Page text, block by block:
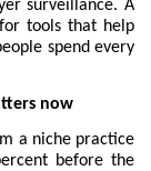
surveillance. A
tools that help
spend every
now
a niche practice
before the